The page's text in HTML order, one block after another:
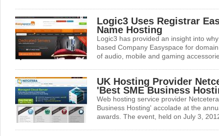
Logic3 Uses Registrar
Name Hosting
Logic3 has provided an insight into
based Company Easyspace for
of audio, mobile and gaming
UK Hosting Provider
'Best SME Business
Web hosting service provider
Business Hosting' accolade at the
awards. The event, held on July 3,